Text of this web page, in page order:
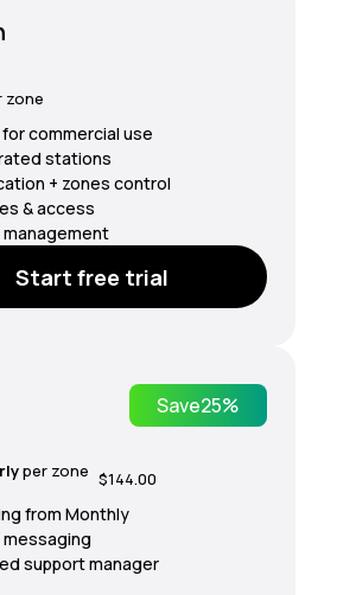
zone
commercial use
stations
+ zones control
& access
Start free trial
Save25%
per zone $144.00
from Monthly
support manager